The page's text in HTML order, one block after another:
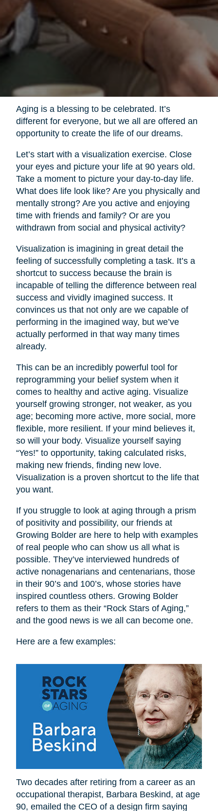
Aging is a blessing to be celebrated. It’s
different for everyone, but we all are offered an
opportunity to create the life of our dreams.
Let’s start with a visualization exercise. Close
your eyes and picture your life at 90 years old.
Take a moment to picture your day-to-day life.
What does life look like? Are you physically and
mentally strong? Are you active and enjoying
time with friends and family? Or are you
withdrawn from social and physical activity?
Visualization is imagining in great detail the
feeling of successfully completing a task. It’s a
shortcut to success because the brain is
incapable of telling the difference between real
success and vividly imagined success. It
convinces us that not only are we capable of
performing in the imagined way, but we’ve
actually performed in that way many times
already.
This can be an incredibly powerful tool for
reprogramming your belief system when it
comes to healthy and active aging. Visualize
yourself growing stronger, not weaker, as you
age; becoming more active, more social, more
flexible, more resilient. If your mind believes it,
so will your body. Visualize yourself saying
“Yes!” to opportunity, taking calculated risks,
making new friends, finding new love.
Visualization is a proven shortcut to the life that
you want.
If you struggle to look at aging through a prism
of positivity and possibility, our friends at
Growing Bolder are here to help with examples
of real people who can show us all what is
possible. They’ve interviewed hundreds of
active nonagenarians and centenarians, those
in their 90’s and 100’s, whose stories have
inspired countless others. Growing Bolder
refers to them as their “Rock Stars of Aging,”
and the good news is we all can become one.
Here are a few examples:
Two decades after retiring from a career as an
occupational therapist, Barbara Beskind, at age
90, emailed the CEO of a design firm saying